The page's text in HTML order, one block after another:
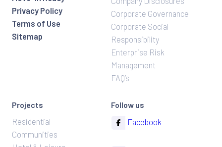
Privacy Policy
Terms of Use
Sitemap
Corporate Governance
Corporate Social
Responsibility
Enterprise Risk
Management
FAQ’s
Projects
Residential
Communities
Follow us
Facebook